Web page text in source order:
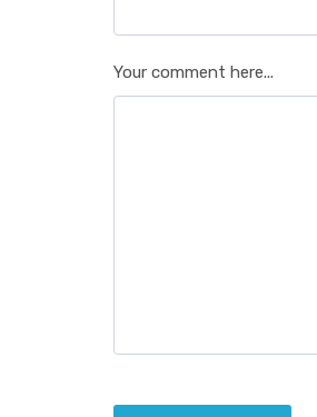
Your comment here...